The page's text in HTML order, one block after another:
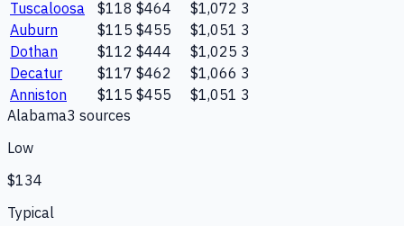
Tuscaloosa
$118 $464 $1,072 3
Auburn
$115 $455 $1,051 3
Dothan
$112 $444 $1,025 3
Decatur
$117 $462 $1,066 3
Anniston
$115 $455 $1,051 3
Alabama3 sources
Low
$134
Typical